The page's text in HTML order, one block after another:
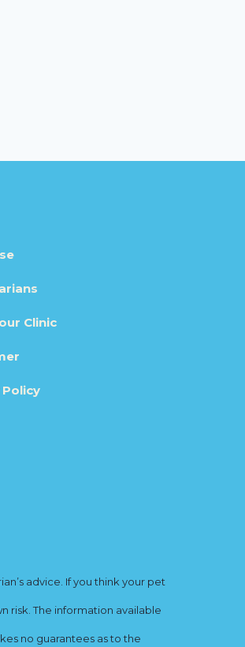
Clinic
advice. If you think your pet
risk. The information available
no guarantees as to the